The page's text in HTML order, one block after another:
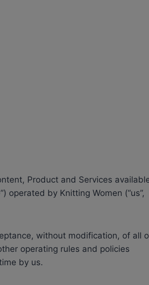
Product and Services
operated by Knitting Women (“us”,
without modification, of all
operating rules and policies
by us.